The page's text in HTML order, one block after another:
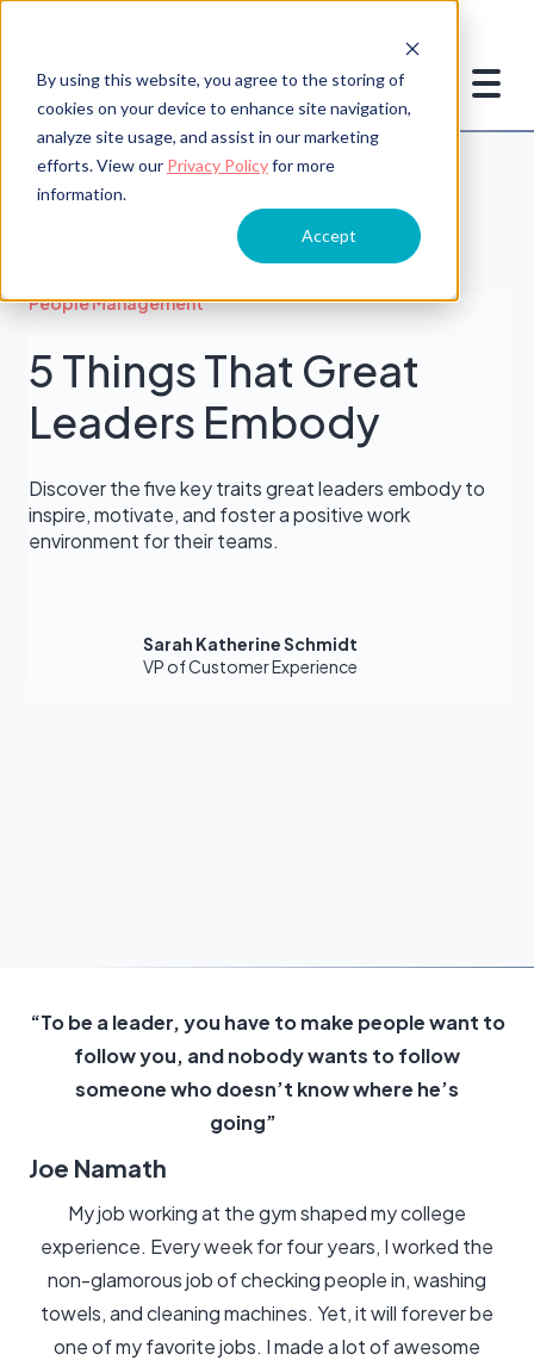
By using this website, you agree to the storing of
cookies on your device to enhance site navigation,
analyze site usage, and assist in our marketing
efforts. View our Privacy Policyfor more
information.
Accept
People Management
5 Things That Great
Leaders Embody
Discover the five key traits great leaders embody to
inspire, motivate, and foster a positive work
environment for their teams.
Sarah Katherine Schmidt
VP of Customer Experience
“To be a leader, you have to make people want to
follow you, and nobody wants to follow
someone who doesn’t know where he’s
going”
Joe Namath
My job working at the gym shaped my college
experience. Every week for four years, I worked the
non-glamorous job of checking people in, washing
towels, and cleaning machines. Yet, it will forever be
one of my favorite jobs. I made a lot of awesome